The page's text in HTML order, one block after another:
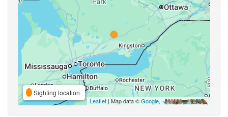
Sighting location
Leaflet | Map data ©Google,